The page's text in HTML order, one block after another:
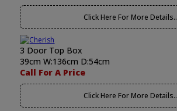
Click Here For More Details..
3 Door Top Box
39cm W:136cm D:54cm
Call For A Price
Click Here For More Details..